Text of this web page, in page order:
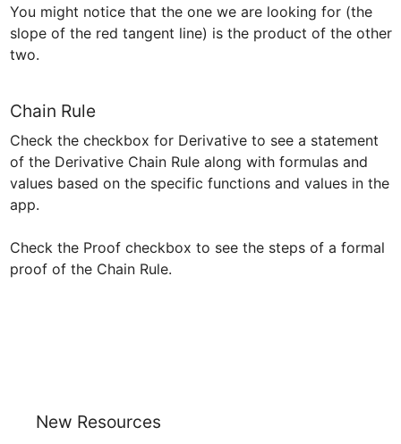
You might notice that the one we are looking for (the
slope of the red tangent line) is the product of the other
two.
Chain Rule
Check the checkbox for Derivative to see a statement
of the Derivative Chain Rule along with formulas and
values based on the specific functions and values in the
app.
Check the Proof checkbox to see the steps of a formal
proof of the Chain Rule.
New Resources